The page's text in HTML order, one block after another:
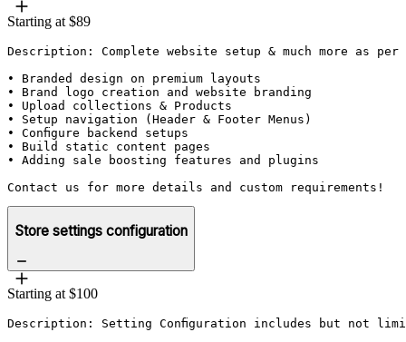
Starting at $89
Description: Complete website setup & much more as
• Branded design on premium layouts
• Brand logo creation and website branding
• Upload collections & Products
• Setup navigation (Header & Footer Menus)
• Configure backend setups
• Build static content pages
• Adding sale boosting features and plugins
Contact us for more details and custom requirements!
Store settings configuration
Starting at $100
Description: Setting Configuration includes but not